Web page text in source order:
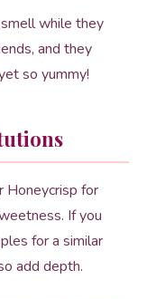
while they
and they
so yummy!
Honeycrisp for
If you
for a similar
add depth.